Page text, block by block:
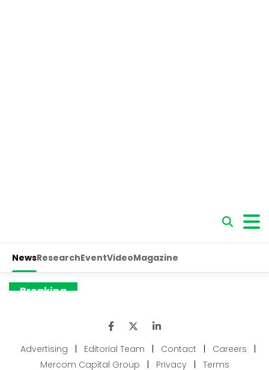
Advertising | Editorial Team | Contact | Careers
|
Mercom Capital Group
| Privacy | Terms